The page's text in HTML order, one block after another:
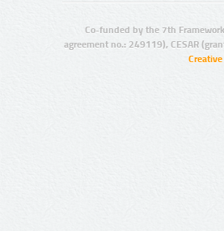
Co-funded by the 7th
agreement no.: 249119), CESAR